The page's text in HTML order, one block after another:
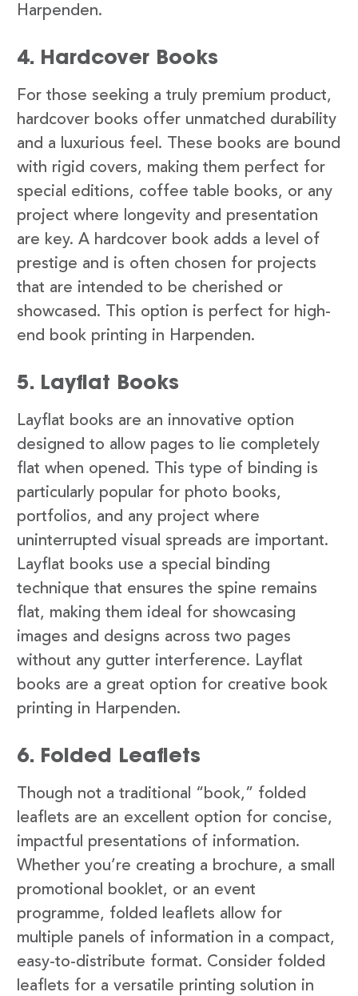
Harpenden.
4. Hardcover Books
For those seeking a truly premium product,
hardcover books offer unmatched durability
and a luxurious feel. These books are bound
with rigid covers, making them perfect for
special editions, coffee table books, or any
project where longevity and presentation
are key. A hardcover book adds a level of
prestige and is often chosen for projects
that are intended to be cherished or
showcased. This option is perfect for high-
end book printing in Harpenden.
5. Layflat Books
Layflat books are an innovative option
designed to allow pages to lie completely
flat when opened. This type of binding is
particularly popular for photo books,
portfolios, and any project where
uninterrupted visual spreads are important.
Layflat books use a special binding
technique that ensures the spine remains
flat, making them ideal for showcasing
images and designs across two pages
without any gutter interference. Layflat
books are a great option for creative book
printing in Harpenden.
6. Folded Leaflets
Though not a traditional “book,” folded
leaflets are an excellent option for concise,
impactful presentations of information.
Whether you’re creating a brochure, a small
promotional booklet, or an event
programme, folded leaflets allow for
multiple panels of information in a compact,
easy-to-distribute format. Consider folded
leaflets for a versatile printing solution in